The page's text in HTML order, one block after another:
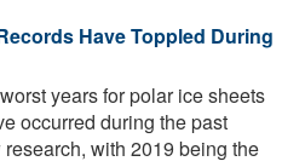
Have Toppled During
years for polar ice sheets
occurred during the past
with 2019 being the